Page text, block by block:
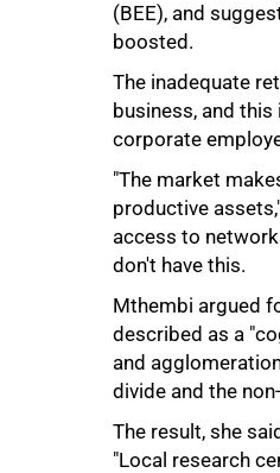
(BEE), and
boosted.
The inadequate
business, and
corporate
"The market
productive
access to
don't have this.
Mthembi argued
described as a
and
divide and the
The result, she
"Local research
100%